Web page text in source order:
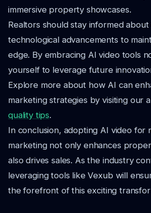
immersive property showcases.
Realtors should stay informed
technological advancements to
edge. By embracing AI video tools
yourself to leverage future
Explore more about how AI can
marketing strategies by visiting our
quality tips.
In conclusion, adopting AI video for
marketing not only enhances
also drives sales. As the industry
leveraging tools like Vexub will
the forefront of this exciting